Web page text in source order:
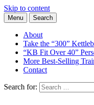
Skip to content
Kettlebell
Learn the Basics of
Kettlebell Instructor
Menu Search
About
Take the “300”
“KB Fit Over 40”
More Best-Selling
Contact
Search for: